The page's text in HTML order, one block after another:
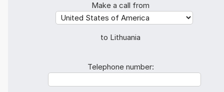
Make a call from
to Lithuania
Telephone number: